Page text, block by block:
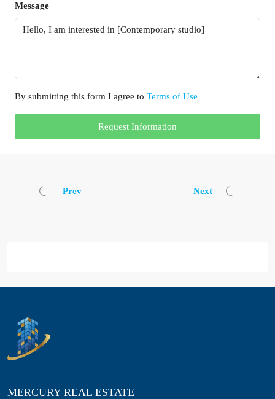
Message
By submitting this form I agree to Terms of Use
Request Information
Prev Next
MERCURY REAL ESTATE